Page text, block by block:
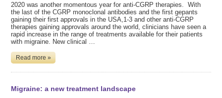
2020 was another momentous year for anti-CGRP therapies. With
the last of the CGRP monoclonal antibodies and the first gepants
gaining their first approvals in the USA,1-3 and other anti-CGRP
therapies gaining approvals around the world, clinicians have seen a
rapid increase in the range of treatments available for their patients
with migraine. New clinical …
Read more »
Migraine: a new treatment landscape